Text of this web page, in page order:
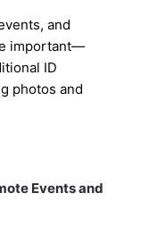
and
important—
ID
photos and
Events and